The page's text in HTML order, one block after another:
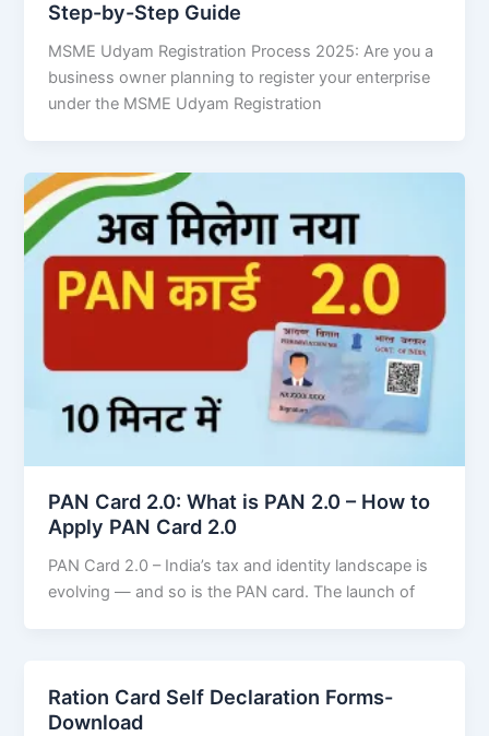
Step-by-Step Guide
MSME Udyam Registration Process 2025: Are you a
business owner planning to register your enterprise
under the MSME Udyam Registration
PAN Card 2.0: What is PAN 2.0 – How to
Apply PAN Card 2.0
PAN Card 2.0 – India’s tax and identity landscape is
evolving — and so is the PAN card. The launch of
Ration Card Self Declaration Forms-
Download